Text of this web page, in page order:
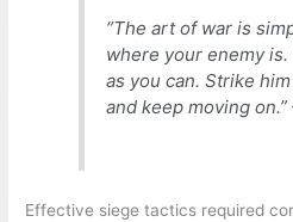
“The art of war is
where your enemy is.
as you can. Strike
and keep moving
Effective siege tactics required